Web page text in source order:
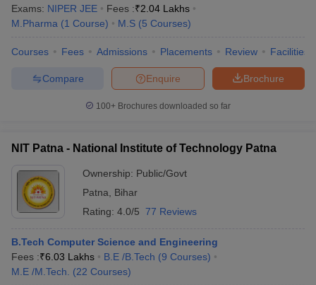
Exams: NIPER JEE Fees :₹2.04 Lakhs
M.Pharma (1 Course) M.S (5 Courses)
Courses Fees Admissions Placements Review Facilities
Brochure
Enquire
Compare
100+ Brochures downloaded so far
NIT Patna - National Institute of Technology Patna
Ownership: Public/Govt
Patna
Bihar
Rating: 4.0/5 77 Reviews
B.Tech Computer Science and Engineering
Fees :₹6.03 Lakhs B.E /B.Tech (9 Courses)
M.E /M.Tech.
(22 Courses)